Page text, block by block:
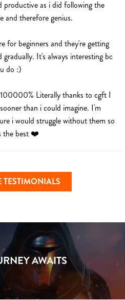
as i did following the
and therefore genius.
for beginners and they're getting
It's always interesting bc
do :)
Literally thanks to cgft I
than i could imagine. I'm
i would struggle without them so
the best ❤️
AWAITS